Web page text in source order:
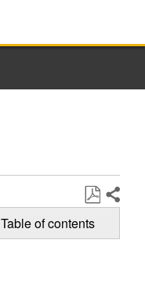
as
Table of contents